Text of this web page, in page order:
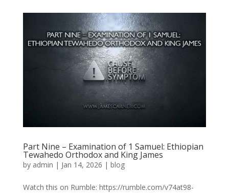
Part Nine – Examination of 1 Samuel: Ethiopian
Tewahedo Orthodox and King James
by admin | Jan 14, 2026 | blog
Watch this on Rumble: https://rumble.com/v74at98-